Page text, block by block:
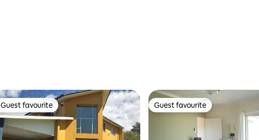
Guest favourite
Guest favourite Guest favourite
Guest favourite